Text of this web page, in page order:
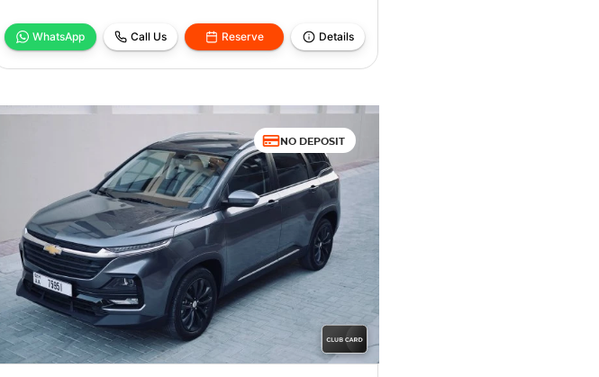
WhatsApp Call Us Reserve Details
NO DEPOSIT